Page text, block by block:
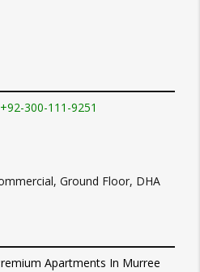
+92-300-111-9251
Ground Floor, DHA
Apartments In Murree